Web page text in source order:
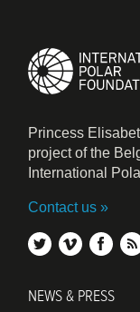
Princess
project of the
International
Contact us
twittervimeo
NEWS & PRESS